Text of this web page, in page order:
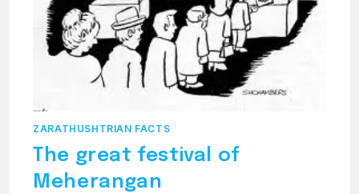
ZARATHUSHTRIAN FACTS
The great festival of
Meherangan